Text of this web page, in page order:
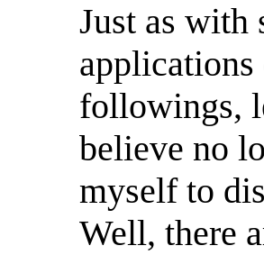
Just as with
followings,
believe no
myself to
Well, there